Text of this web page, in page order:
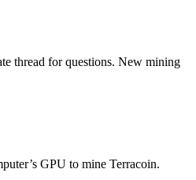
thread for questions. New mining
GPU to mine Terracoin.